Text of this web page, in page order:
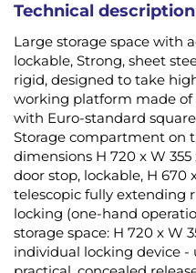
Technical description
Large storage space with
lockable, Strong, sheet
rigid, designed to take
working platform made of
with Euro-standard
Storage compartment on
dimensions H 720 x W
door stop, lockable, H 670
telescopic fully extending
locking (one-hand
storage space: H 720 x W
individual locking device -